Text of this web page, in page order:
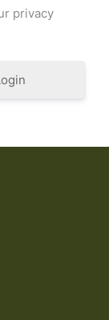
privacy